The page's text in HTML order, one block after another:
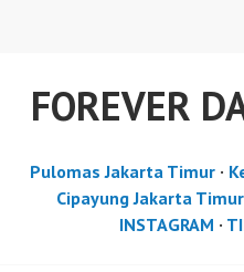
FOREVER
Pulomas Jakarta Timur·
Cipayung Jakarta Timur
INSTAGRAM ·